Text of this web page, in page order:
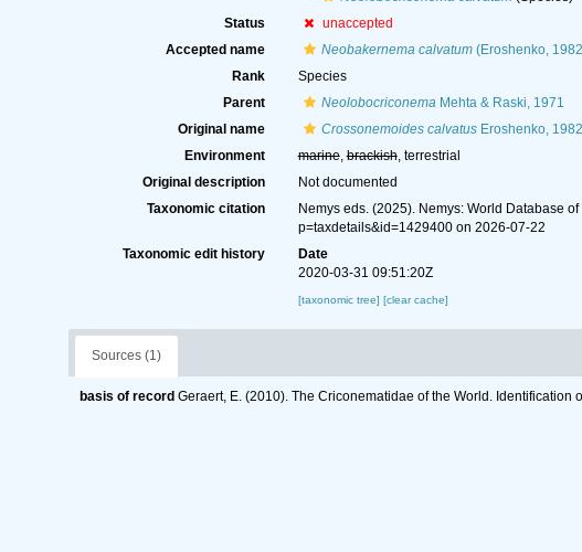
Status
unaccepted
Accepted name
Neobakernema calvatum(Eroshenko,
Rank
Species
Parent
NeolobocriconemaMehta & Raski, 1971
Original name
Crossonemoides calvatusEroshenko, 1982
Environment
marine,brackish, terrestrial
Original description
Not documented
Taxonomic citation
Nemys eds. (2025). Nemys: World Database
p=taxdetails&id=1429400 on 2026-07-22
Taxonomic edit history
Date
2020-03-31 09:51:20Z
[taxonomic tree] [clear cache]
Sources (1)
basis of record Geraert, E. (2010). The Criconematidae of the World.